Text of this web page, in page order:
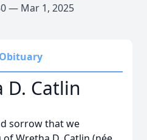
— Mar 1, 2025
Obituary
D. Catlin
sorrow that we